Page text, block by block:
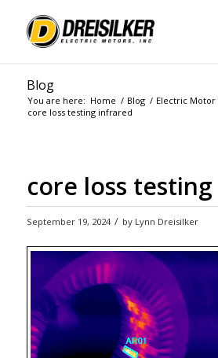
Blog
You are here: Home / Blog / Electric Motor
core loss testing infrared
core loss
September 19, 2024 / by Lynn Dreisilker